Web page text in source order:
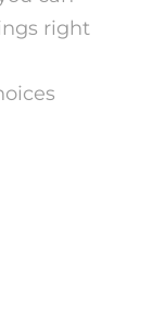
right